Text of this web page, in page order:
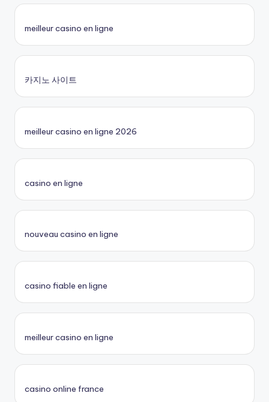
meilleur casino en ligne
카지노 사이트
meilleur casino en ligne 2026
casino en ligne
nouveau casino en ligne
casino fiable en ligne
meilleur casino en ligne
casino online france